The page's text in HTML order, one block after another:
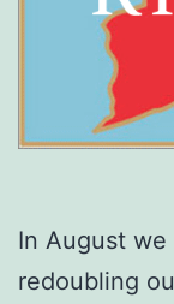
In August
redoubling